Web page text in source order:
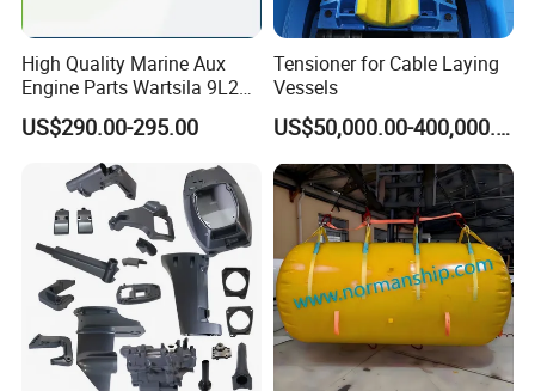
High Quality Marine Aux
Engine Parts Wartsila 9L20
Nozzle 167020 Marine
Diesel Engine Parts
US$290.00-295.00
Tensioner for Cable Laying
Vessels
US$50,000.00-400,000.00